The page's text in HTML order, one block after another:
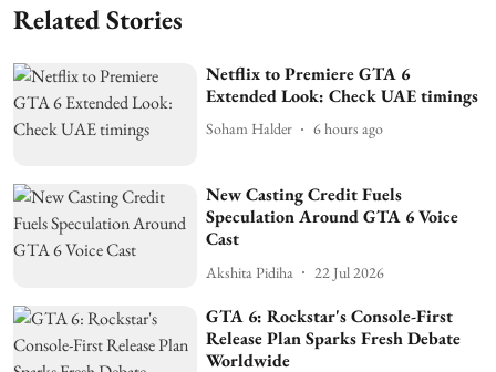
Related Stories
Netflix to Premiere GTA 6
Extended Look: Check UAE timings
Soham Halder 6 hours ago
New Casting Credit Fuels
Speculation Around GTA 6 Voice
Cast
Akshita Pidiha 22 Jul 2026
GTA 6: Rockstar's Console-First
Release Plan Sparks Fresh Debate
Worldwide